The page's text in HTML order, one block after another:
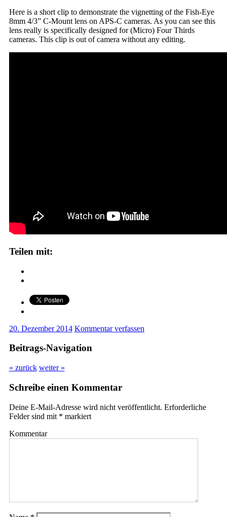
Here is a short clip to demonstrate the vignetting of the Fish-Eye
8mm 4/3” C-Mount lens on APS-C cameras. As you can see this
lens really is specifically designed for (Micro) Four Thirds
cameras. This clip is out of camera without any editing.
Teilen mit:
20. Dezember 2014 Kommentar verfassen
Beitrags-Navigation
« zurück weiter »
Schreibe einen Kommentar
Deine E-Mail-Adresse wird nicht veröffentlicht. Erforderliche
Felder sind mit * markiert
Kommentar